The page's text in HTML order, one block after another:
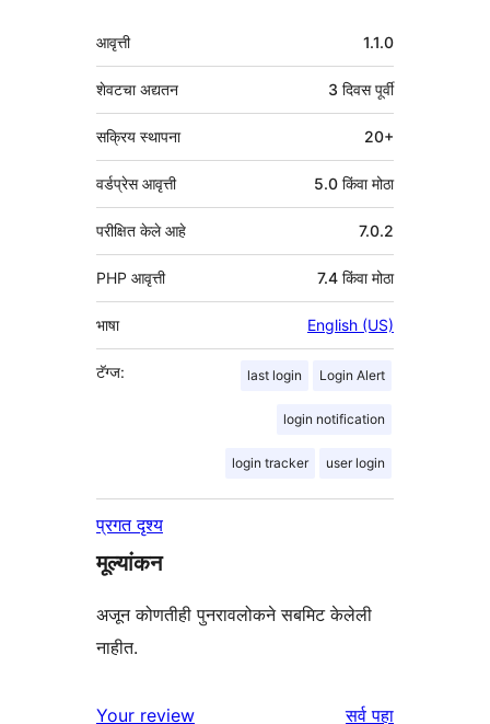
मेटा
आवृत्ती 1.1.0
शेवटचा अद्यतन 3 दिवसपूर्वी
सक्रिय स्थापना 20+
वर्डप्रेस आवृत्ती 5.0 किंवा मोठा
परीक्षित केले आहे 7.0.2
PHP आवृत्ती 7.4 किंवा मोठा
भाषा English (US)
टॅग्ज: last login Login Alert
login notification
login tracker user login
प्रगत दृश्य
मूल्यांकन
अजून कोणतीही पुनरावलोकने सबमिट केलेली
नाहीत.
Your review सर्वपुनरावलोकने
पहा